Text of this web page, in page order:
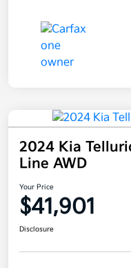
2024 Kia
Line AWD
Your Price
$41,901
Disclosure